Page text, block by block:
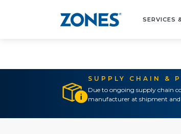
SERVICES
SUPPLY CHAIN &
Due to ongoing supply chain
manufacturer at shipment